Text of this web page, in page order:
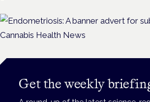
Get the weekly